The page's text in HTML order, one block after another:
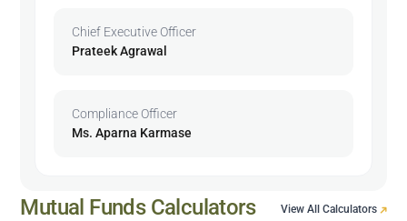
Chief Executive Officer
Prateek Agrawal
Compliance Officer
Ms. Aparna Karmase
Mutual Funds Calculators View All Calculators